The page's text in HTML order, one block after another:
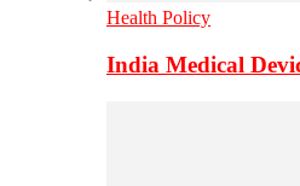
Health Policy
India Medical